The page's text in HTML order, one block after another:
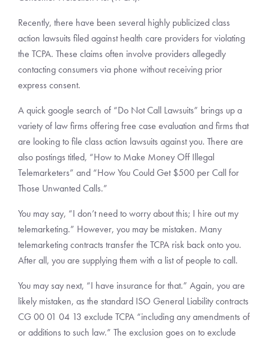
Recently, there have been several highly publicized class
action lawsuits filed against health care providers for violating
the TCPA. These claims often involve providers allegedly
contacting consumers via phone without receiving prior
express consent.
A quick google search of “Do Not Call Lawsuits” brings up a
variety of law firms offering free case evaluation and firms that
are looking to file class action lawsuits against you. There are
also postings titled, “How to Make Money Off Illegal
Telemarketers” and “How You Could Get $500 per Call for
Those Unwanted Calls.”
You may say, “I don’t need to worry about this; I hire out my
telemarketing.” However, you may be mistaken. Many
telemarketing contracts transfer the TCPA risk back onto you.
After all, you are supplying them with a list of people to call.
You may say next, “I have insurance for that.” Again, you are
likely mistaken, as the standard ISO General Liability contracts
CG 00 01 04 13 exclude TCPA “including any amendments of
or additions to such law.” The exclusion goes on to exclude